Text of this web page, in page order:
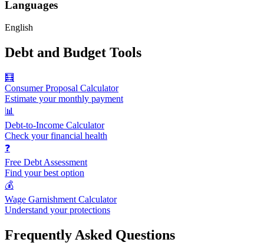
Languages
English
Debt and Budget Tools
🧮
Consumer Proposal Calculator
Estimate your monthly payment
📊
Debt-to-Income Calculator
Check your financial health
❓
Free Debt Assessment
Find your best option
💰
Wage Garnishment Calculator
Understand your protections
Frequently Asked Questions